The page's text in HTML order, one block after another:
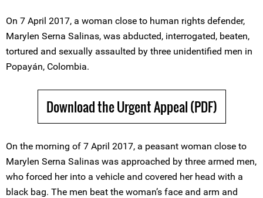
On 7 April 2017, a woman close to human rights defender,
Marylen Serna Salinas, was abducted, interrogated, beaten,
tortured and sexually assaulted by three unidentified men in
Popayán, Colombia.
Download the Urgent Appeal (PDF)
On the morning of 7 April 2017, a peasant woman close to
Marylen Serna Salinas was approached by three armed men,
who forced her into a vehicle and covered her head with a
black bag. The men beat the woman’s face and arm and